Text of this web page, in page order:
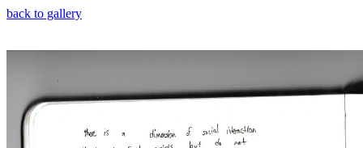
back to gallery